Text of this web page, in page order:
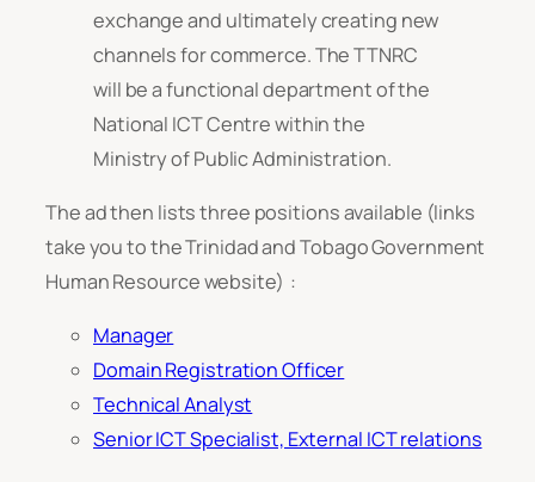
exchange and ultimately creating new
channels for commerce. The TTNRC
will be a functional department of the
National ICT Centre within the
Ministry of Public Administration.
The ad then lists three positions available (links
take you to the Trinidad and Tobago Government
Human Resource website) :
Manager
Domain Registration Officer
Technical Analyst
Senior ICT Specialist, External ICT relations